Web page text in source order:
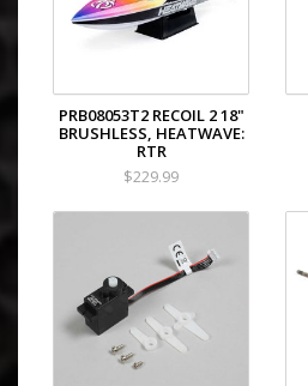
PRB08053T2 RECOIL 2 18"
BRUSHLESS, HEATWAVE:
RTR
$229.99